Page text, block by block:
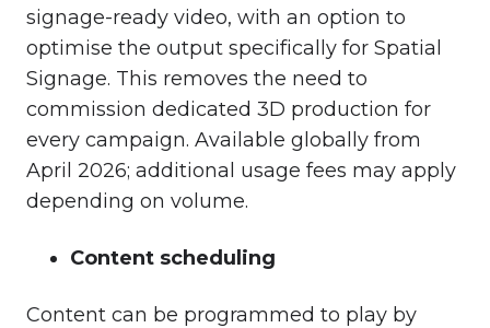
signage-ready video, with an option to
optimise the output specifically for Spatial
Signage. This removes the need to
commission dedicated 3D production for
every campaign. Available globally from
April 2026; additional usage fees may apply
depending on volume.
Content scheduling
Content can be programmed to play by